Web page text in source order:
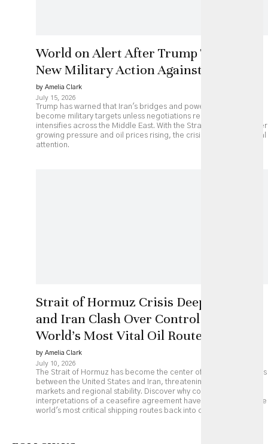
World on Alert After Trump Threatens
New Military Action Against Iran
by Amelia Clark
July 15, 2026
Trump has warned that Iran's bridges and power plants could
become military targets unless negotiations resume, as fighting
intensifies across the Middle East. With the Strait of Hormuz under
growing pressure and oil prices rising, the crisis is drawing global
attention.
Strait of Hormuz Crisis Deepens as US
and Iran Clash Over Control of the
World’s Most Vital Oil Route
by Amelia Clark
July 10, 2026
The Strait of Hormuz has become the center of renewed tensions
between the United States and Iran, threatening global energy
markets and regional stability. Discover why competing
interpretations of a ceasefire agreement have pushed one of the
world's most critical shipping routes back into crisis.